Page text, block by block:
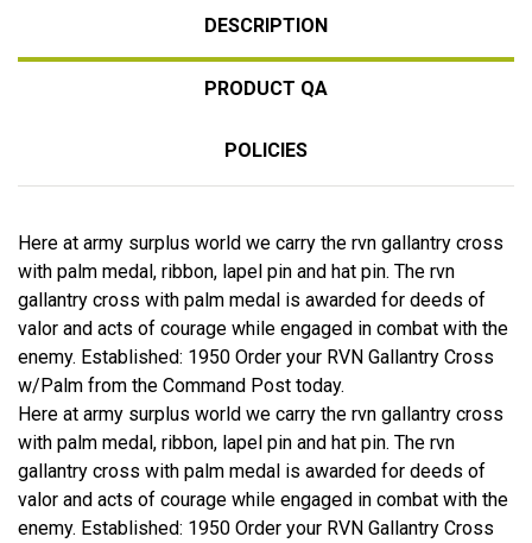
DESCRIPTION
PRODUCT QA
POLICIES
Here at army surplus world we carry the rvn gallantry cross
with palm medal, ribbon, lapel pin and hat pin. The rvn
gallantry cross with palm medal is awarded for deeds of
valor and acts of courage while engaged in combat with the
enemy. Established: 1950 Order your RVN Gallantry Cross
w/Palm from the Command Post today.
Here at army surplus world we carry the rvn gallantry cross
with palm medal, ribbon, lapel pin and hat pin. The rvn
gallantry cross with palm medal is awarded for deeds of
valor and acts of courage while engaged in combat with the
enemy. Established: 1950 Order your RVN Gallantry Cross